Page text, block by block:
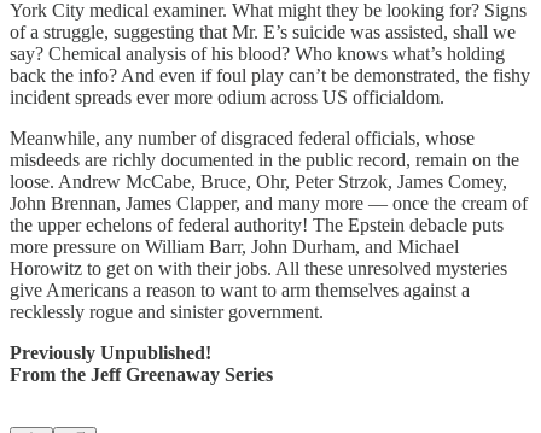
York City medical examiner. What might they be looking for? Signs
of a struggle, suggesting that Mr. E’s suicide was assisted, shall we
say? Chemical analysis of his blood? Who knows what’s holding
back the info? And even if foul play can’t be demonstrated, the fishy
incident spreads ever more odium across US officialdom.
Meanwhile, any number of disgraced federal officials, whose
misdeeds are richly documented in the public record, remain on the
loose. Andrew McCabe, Bruce, Ohr, Peter Strzok, James Comey,
John Brennan, James Clapper, and many more — once the cream of
the upper echelons of federal authority! The Epstein debacle puts
more pressure on William Barr, John Durham, and Michael
Horowitz to get on with their jobs. All these unresolved mysteries
give Americans a reason to want to arm themselves against a
recklessly rogue and sinister government.
Previously Unpublished!
From the Jeff Greenaway Series